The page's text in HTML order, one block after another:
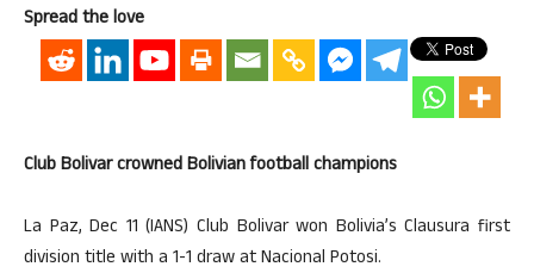
Spread the love
Club Bolivar crowned Bolivian football champions
La Paz, Dec 11 (IANS) Club Bolivar won Bolivia’s Clausura first
division title with a 1-1 draw at Nacional Potosi.